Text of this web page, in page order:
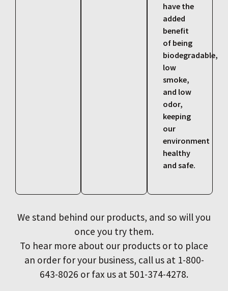
have the
added
benefit
of being
biodegradable,
low
smoke,
and low
odor,
keeping
our
environment
healthy
and safe.
We stand behind our products, and so will you
once you try them.
To hear more about our products or to place
an order for your business, call us at 1-800-
643-8026 or fax us at 501-374-4278.